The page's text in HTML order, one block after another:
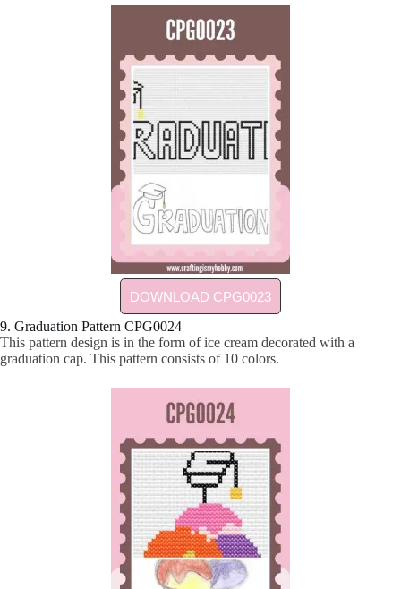
DOWNLOAD CPG0023
9. Graduation Pattern CPG0024
This pattern design is in the form of ice cream decorated with a
graduation cap. This pattern consists of 10 colors.